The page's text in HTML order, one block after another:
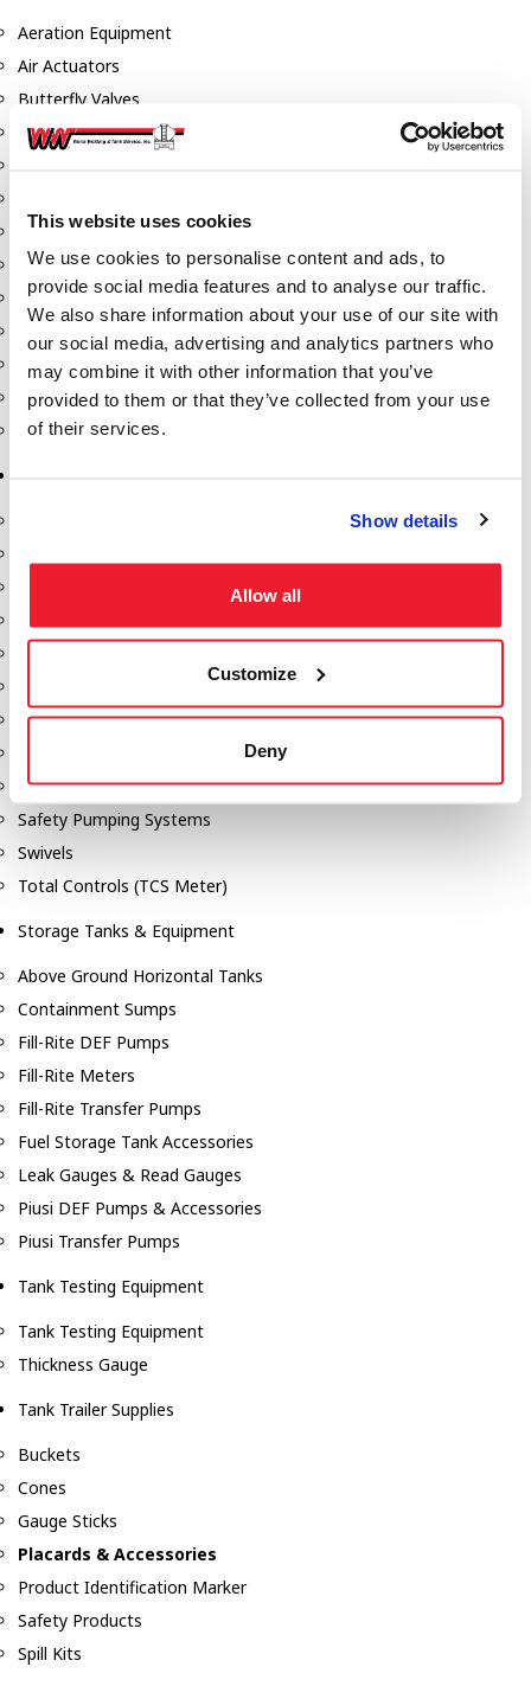
This website uses cookies
We use cookies to personalise content and ads, to
provide social media features and to analyse our traffic.
We also share information about your use of our site with
our social media, advertising and analytics partners who
may combine it with other information that you’ve
provided to them or that they’ve collected from your use
of their services.
Show details
Allow all
Customize
Deny
Aeration Equipment
Air Actuators
Butterfly Valves
Couplers
Gauges
Hose & Accessories
Manholes
Morris Couplings
Pressure Relief Valves
Swing Check Valves
Transport Blowers
Hannay Reels
Liquid Controls (LC Meter)
Mouvex
Roper Pumps
Safety Pumping Systems
Swivels
Total Controls (TCS Meter)
Storage Tanks & Equipment
Above Ground Horizontal Tanks
Containment Sumps
Fill-Rite DEF Pumps
Fill-Rite Meters
Fill-Rite Transfer Pumps
Fuel Storage Tank Accessories
Leak Gauges & Read Gauges
Piusi DEF Pumps & Accessories
Piusi Transfer Pumps
Tank Testing Equipment
Tank Testing Equipment
Thickness Gauge
Tank Trailer Supplies
Buckets
Cones
Gauge Sticks
Placards & Accessories
Product Identification Marker
Safety Products
Spill Kits